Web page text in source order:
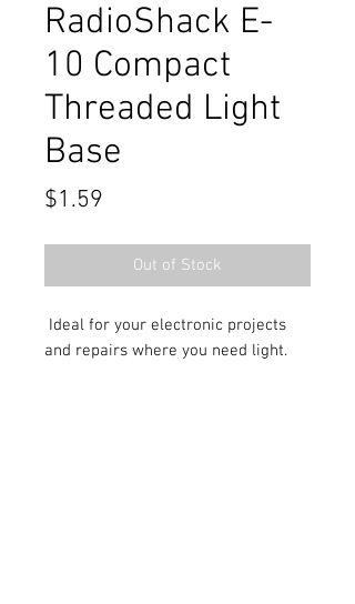
RadioShack E-
10 Compact
Threaded Light
Base
$1.59
Out of Stock
Ideal for your electronic projects
and repairs where you need light.